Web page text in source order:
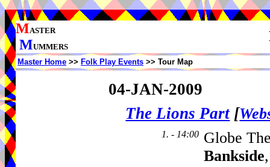
MASTER
MUMMERS
Master Home >> Folk Play Events >> Tour Map
04-JAN-2009
The Lions Part [
1. - 14:00 Globe
Bankside